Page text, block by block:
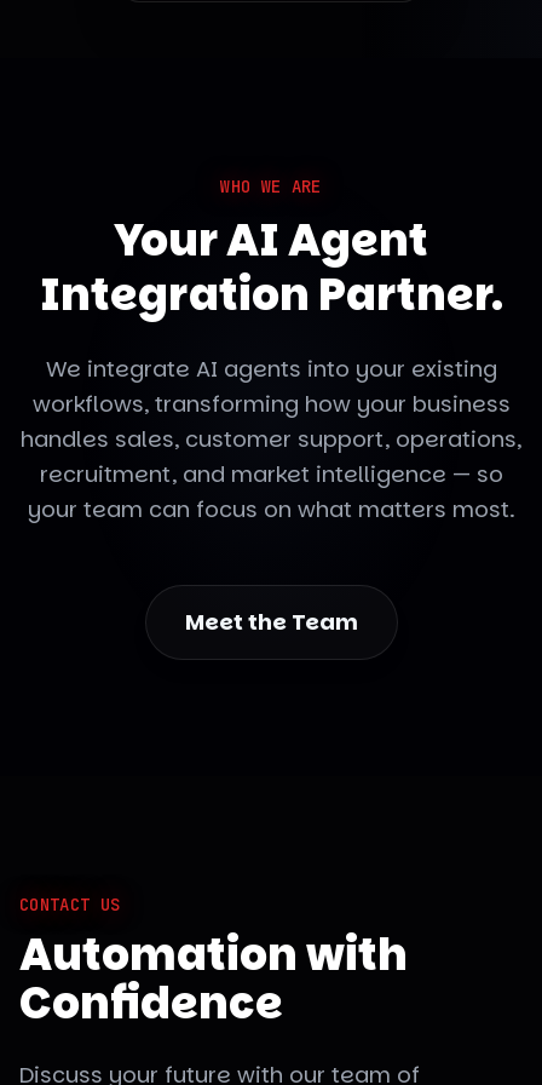
WHO WE ARE
Your AI Agent
Integration Partner.
We integrate AI agents into your existing
workflows, transforming how your business
handles sales, customer support, operations,
recruitment, and market intelligence — so
your team can focus on what matters most.
Meet the Team
CONTACT US
Automation with
Confidence
Discuss your future with our team of